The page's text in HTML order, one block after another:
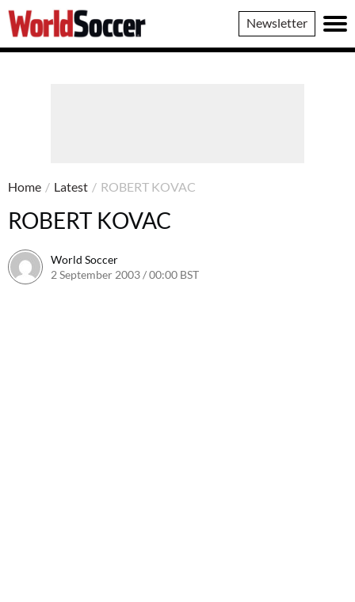
World
Soccer
Newsletter
Home / Latest / ROBERT KOVAC
ROBERT KOVAC
World Soccer
2 September 2003 / 00:00 BST